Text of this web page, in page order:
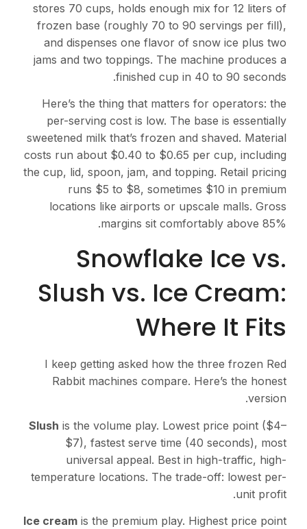
stores 70 cups, holds enough mix for 12 liters of
frozen base (roughly 70 to 90 servings per fill),
and dispenses one flavor of snow ice plus two
jams and two toppings. The machine produces a
finished cup in 40 to 90 seconds.
Here’s the thing that matters for operators: the
per-serving cost is low. The base is essentially
sweetened milk that’s frozen and shaved. Material
costs run about $0.40 to $0.65 per cup, including
the cup, lid, spoon, jam, and topping. Retail pricing
runs $5 to $8, sometimes $10 in premium
locations like airports or upscale malls. Gross
margins sit comfortably above 85%.
Snowflake Ice vs.
Slush vs. Ice Cream:
Where It Fits
I keep getting asked how the three frozen Red
Rabbit machines compare. Here’s the honest
version.
Slush is the volume play. Lowest price point ($4–
$7), fastest serve time (40 seconds), most
universal appeal. Best in high-traffic, high-
temperature locations. The trade-off: lowest per-
unit profit.
Ice cream is the premium play. Highest price point